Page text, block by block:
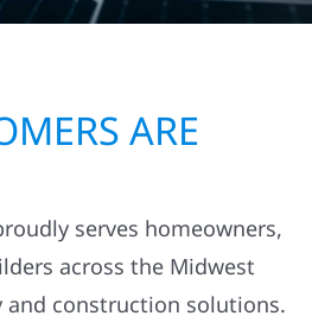
ARE
serves homeowners,
across the Midwest